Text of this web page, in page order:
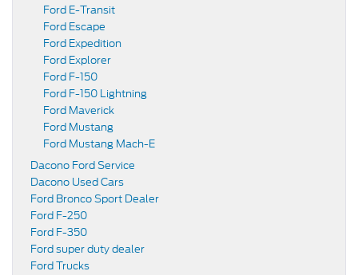
Ford E-Transit
Ford Escape
Ford Expedition
Ford Explorer
Ford F-150
Ford F-150 Lightning
Ford Maverick
Ford Mustang
Ford Mustang Mach-E
Dacono Ford Service
Dacono Used Cars
Ford Bronco Sport Dealer
Ford F-250
Ford F-350
Ford super duty dealer
Ford Trucks